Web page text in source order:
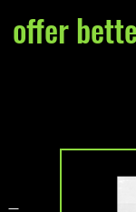
offer